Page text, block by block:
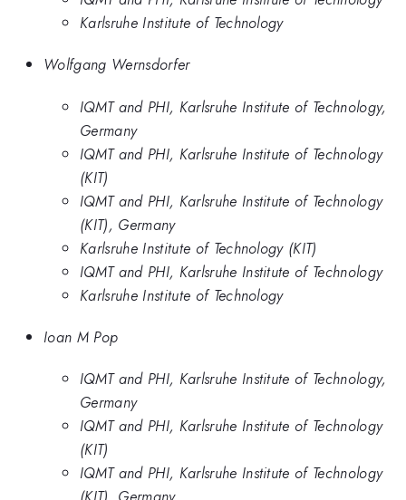
Karlsruhe Institute of Technology
Wolfgang Wernsdorfer
IQMT and PHI, Karlsruhe Institute of Technology,
Germany
IQMT and PHI, Karlsruhe Institute of Technology
(KIT)
IQMT and PHI, Karlsruhe Institute of Technology
(KIT), Germany
Karlsruhe Institute of Technology (KIT)
IQMT and PHI, Karlsruhe Institute of Technology
Karlsruhe Institute of Technology
Ioan M Pop
IQMT and PHI, Karlsruhe Institute of Technology,
Germany
IQMT and PHI, Karlsruhe Institute of Technology
(KIT)
IQMT and PHI, Karlsruhe Institute of Technology